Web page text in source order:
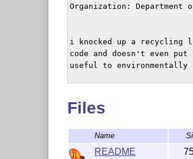
Organization:
i knocked up a
code and doesn't even
useful to environmentally
Files
Name
README